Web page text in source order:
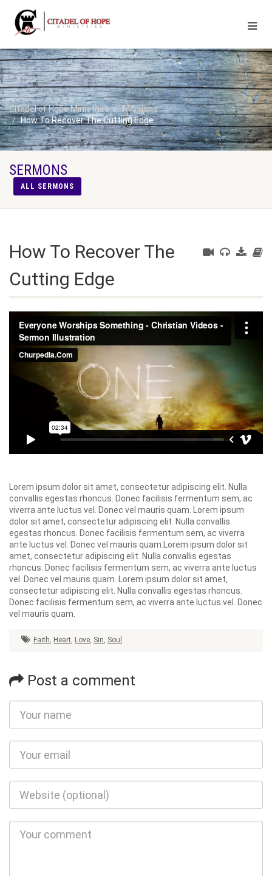
Citadel of Hope Ministries
Missions
How To Recover The Cutting Edge
SERMONS
ALL SERMONS
How To Recover The
Cutting Edge
Lorem ipsum dolor sit amet, consectetur adipiscing elit. Nulla
convallis egestas rhoncus. Donec facilisis fermentum sem, ac
viverra ante luctus vel. Donec vel mauris quam. Lorem ipsum
dolor sit amet, consectetur adipiscing elit. Nulla convallis
egestas rhoncus. Donec facilisis fermentum sem, ac viverra
ante luctus vel. Donec vel mauris quam.Lorem ipsum dolor sit
amet, consectetur adipiscing elit. Nulla convallis egestas
rhoncus. Donec facilisis fermentum sem, ac viverra ante luctus
vel. Donec vel mauris quam. Lorem ipsum dolor sit amet,
consectetur adipiscing elit. Nulla convallis egestas rhoncus.
Donec facilisis fermentum sem, ac viverra ante luctus vel. Donec
vel mauris quam.
Faith, Heart, Love, Sin, Soul
Post a comment